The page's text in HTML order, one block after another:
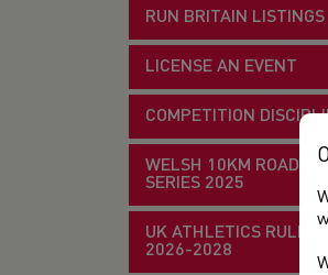
RUN BRITAIN LISTINGS
LICENSE AN EVENT
COMPETITION
WELSH 10KM ROAD
SERIES 2025
UK ATHLETICS RULE
2026-2028